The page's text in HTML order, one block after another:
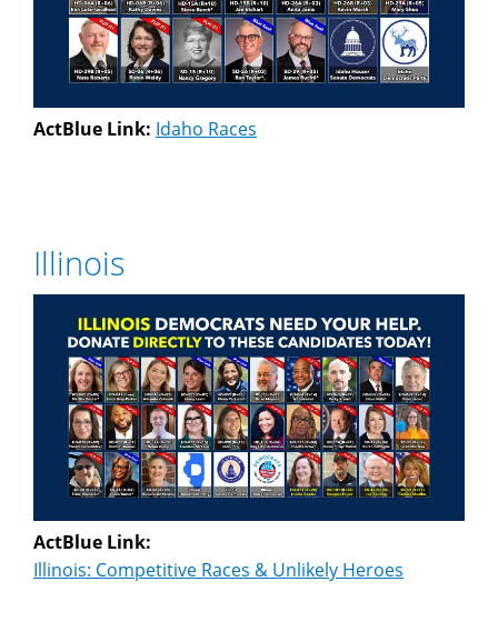
ActBlue Link: Idaho Races
Illinois
ActBlue Link:
Illinois: Competitive Races & Unlikely Heroes